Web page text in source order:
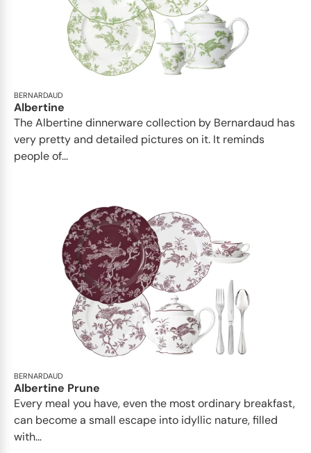
BERNARDAUD
Albertine
The Albertine dinnerware collection by Bernardaud has
very pretty and detailed pictures on it. It reminds
people of...
BERNARDAUD
Albertine Prune
Every meal you have, even the most ordinary breakfast,
can become a small escape into idyllic nature, filled
with...